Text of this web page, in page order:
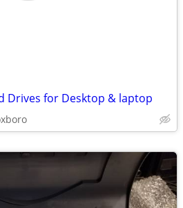
Drives for Desktop & laptop